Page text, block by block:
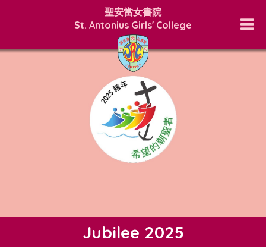
聖安當女書院
St. Antonius Girls' College
Jubilee 2025